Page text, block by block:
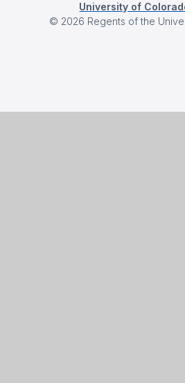
University of
© 2026 Regents of the